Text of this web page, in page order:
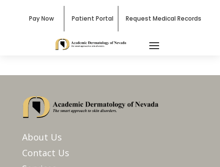
Pay Now Patient Portal Request Medical Records
About Us
Contact Us